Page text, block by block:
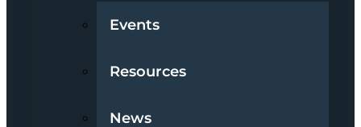
Events
Resources
News